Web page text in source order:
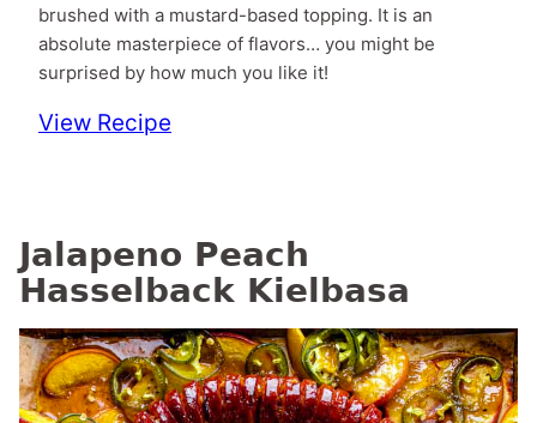
brushed with a mustard-based topping. It is an
absolute masterpiece of flavors… you might be
surprised by how much you like it!
View Recipe
Jalapeno Peach
Hasselback Kielbasa